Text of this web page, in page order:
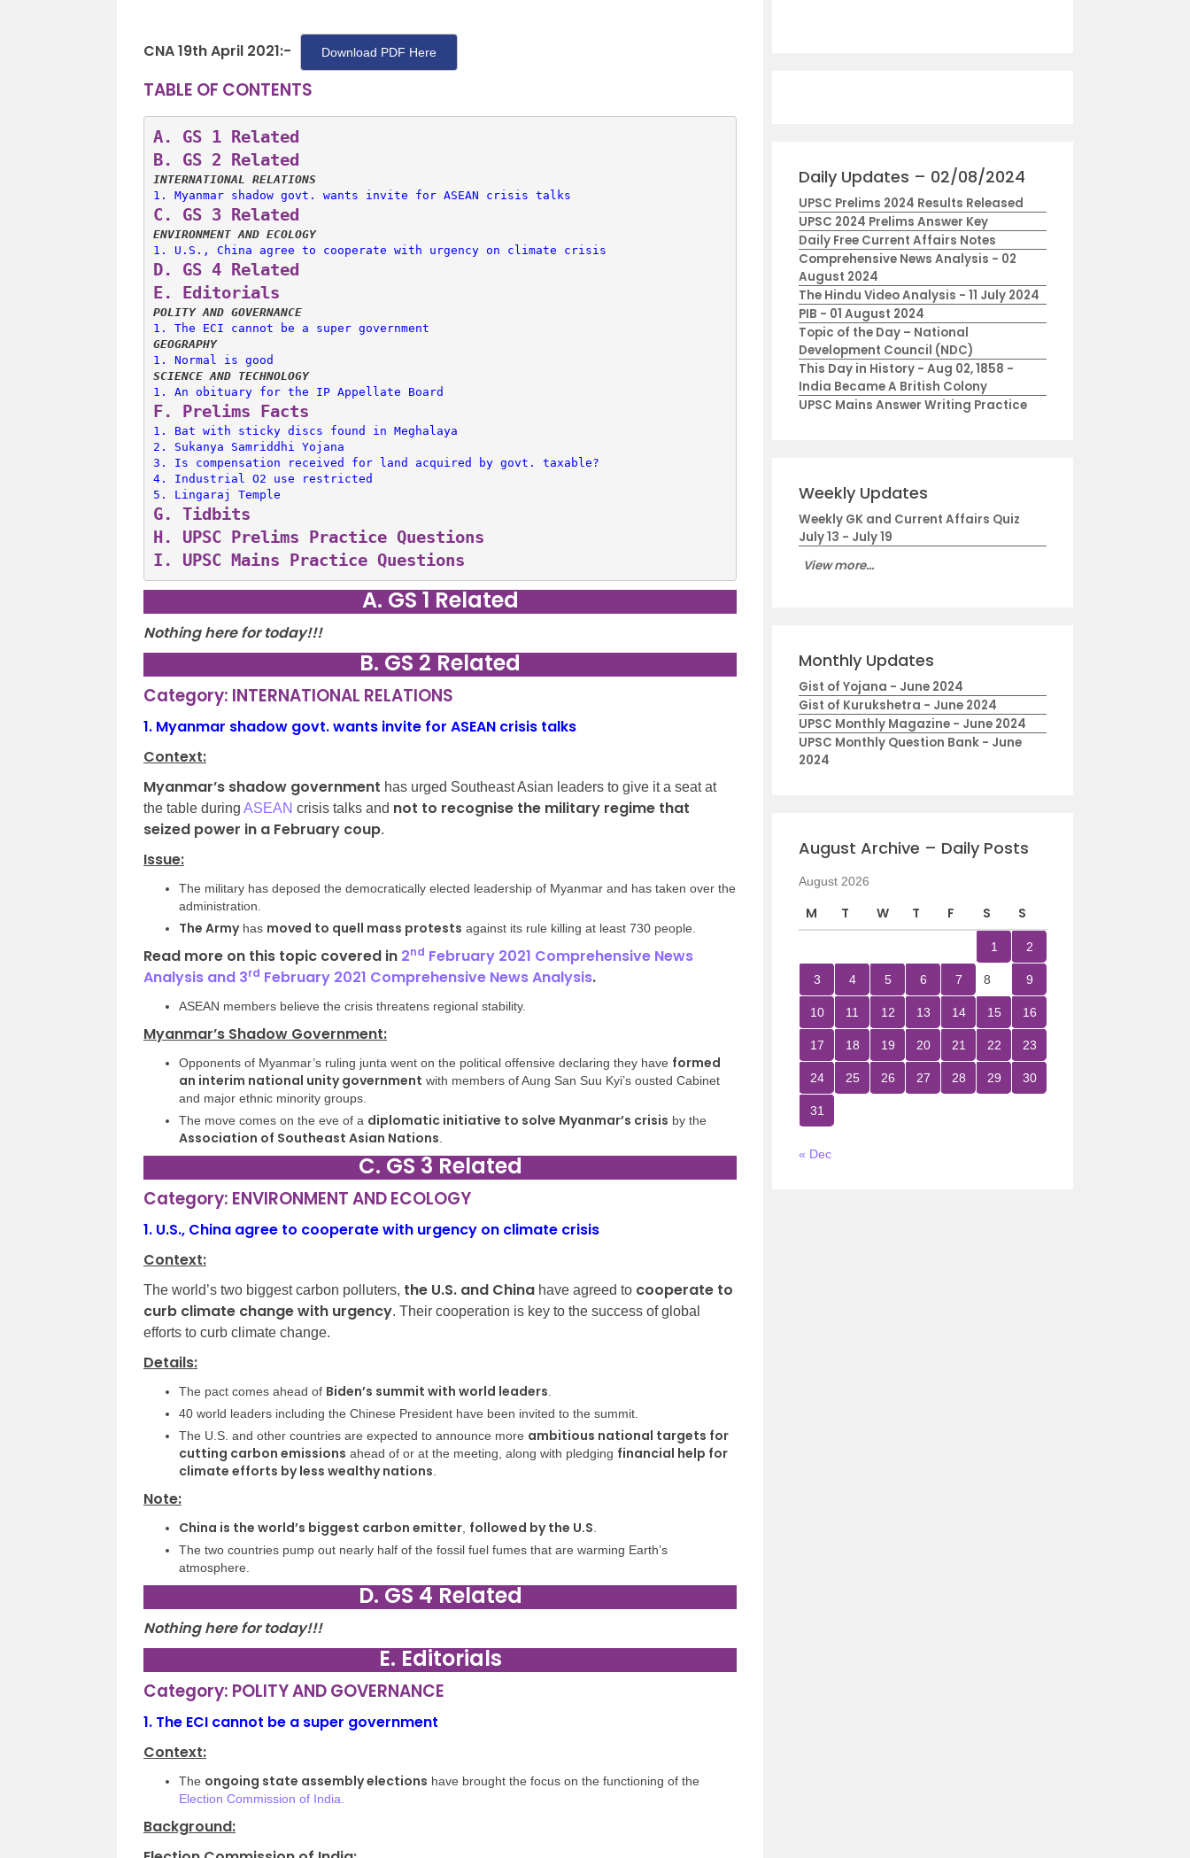
CNA 19th April 2021:- Download PDF Here
TABLE OF CONTENTS
A. GS 1 Related
B. GS 2 Related
INTERNATIONAL RELATIONS
1. Myanmar shadow govt. wants invite for ASEAN crisis talks
C. GS 3 Related
ENVIRONMENT AND ECOLOGY
1. U.S., China agree to cooperate with urgency on climate crisis
D. GS 4 Related
E. Editorials
POLITY AND GOVERNANCE
1. The ECI cannot be a super government
GEOGRAPHY
1. Normal is good
SCIENCE AND TECHNOLOGY
1. An obituary for the IP Appellate Board
F. Prelims Facts
1. Bat with sticky discs found in Meghalaya
2. Sukanya Samriddhi Yojana
3. Is compensation received for land acquired by govt. taxable?
4. Industrial O2 use restricted
5. Lingaraj Temple
G. Tidbits
H. UPSC Prelims Practice Questions
I. UPSC Mains Practice Questions
A. GS 1 Related
Nothing here for today!!!
B. GS 2 Related
Category: INTERNATIONAL RELATIONS
1. Myanmar shadow govt. wants invite for ASEAN crisis talks
Context:
Myanmar’s shadow government has urged Southeast Asian leaders to give it a seat at
the table during ASEAN crisis talks and not to recognise the military regime that
seized power in a February coup.
Issue:
The military has deposed the democratically elected leadership of Myanmar and has taken over the
administration.
The Armyhas moved to quell mass protests against its rule killing at least 730 people.
Read more on this topic covered in 2nd February 2021 Comprehensive News
Analysis and 3rd February 2021 Comprehensive News Analysis.
ASEAN members believe the crisis threatens regional stability.
Myanmar’s Shadow Government:
Opponents of Myanmar’s ruling junta went on the political offensive declaring they have formed
an interim national unity government with members of Aung San Suu Kyi’s ousted Cabinet
and major ethnic minority groups.
The move comes on the eve of a diplomatic initiative to solve Myanmar’s crisis by the
Association of Southeast Asian Nations
C. GS 3 Related
Category: ENVIRONMENT AND ECOLOGY
1. U.S., China agree to cooperate with urgency on climate crisis
Context:
The world’s two biggest carbon polluters, the U.S. and China have agreed to cooperate to
curb climate change with urgency. Their cooperation is key to the success of global
efforts to curb climate change.
Details:
The pact comes ahead of Biden’s summit with world leaders
40 world leaders including the Chinese President have been invited to the summit.
The U.S. and other countries are expected to announce more ambitious national targets for
cutting carbon emissions ahead of or at the meeting, along with pledging financial help for
climate efforts by less wealthy nations
Note:
China is the world’s biggest carbon emitter followed by the U.S
The two countries pump out nearly half of the fossil fuel fumes that are warming Earth’s
atmosphere.
D. GS 4 Related
Nothing here for today!!!
E. Editorials
Category: POLITY AND GOVERNANCE
1. The ECI cannot be a super government
Context:
The ongoing state assembly elections have brought the focus on the functioning of the
Election Commission of India.
Background:
Daily Updates – 02/08/2024
UPSC Prelims 2024 Results Released
UPSC 2024 Prelims Answer Key
Daily Free Current Affairs Notes
Comprehensive News Analysis - 02
August 2024
The Hindu Video Analysis - 11 July 2024
PIB - 01 August 2024
Topic of the Day – National
Development Council (NDC)
This Day in History - Aug 02, 1858 -
India Became A British Colony
UPSC Mains Answer Writing Practice
Weekly Updates
Weekly GK and Current Affairs Quiz
July 13 - July 19
View more...
Monthly Updates
Gist of Yojana - June 2024
Gist of Kurukshetra - June 2024
UPSC Monthly Magazine - June 2024
UPSC Monthly Question Bank - June
2024
August Archive – Daily Posts
August 2026
M T W T F S S
1 2
3 4 5 6 7 8 9
10 11 12 13 14 15 16
17 18 19 20 21 22 23
24 25 26 27 28 29 30
31
« Dec